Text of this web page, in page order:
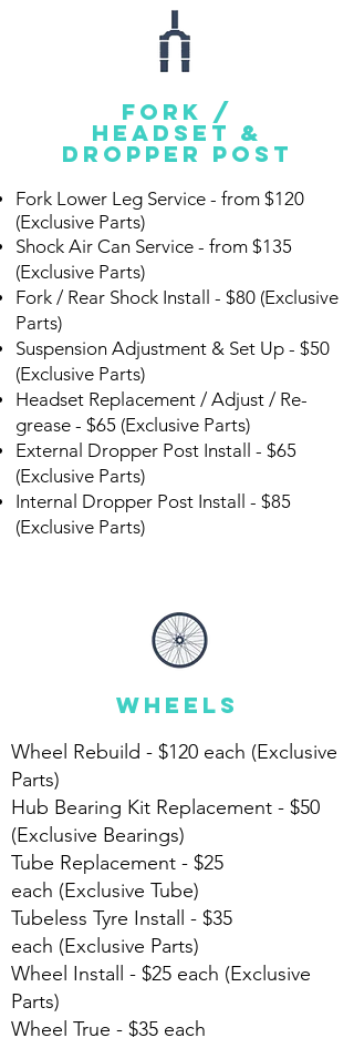
fork /
headset &
dropper post
Fork Lower Leg Service - from $120
(Exclusive Parts)
Shock Air Can Service - from $135
(Exclusive Parts)
Fork / Rear Shock Install - $80 (Exclusive
Parts)
Suspension Adjustment & Set Up - $50
(Exclusive Parts)
Headset Replacement / Adjust / Re-
grease - $65 (Exclusive Parts)
External Dropper Post Install - $65
(Exclusive Parts)
Internal Dropper Post Install - $85
(Exclusive Parts)
wheels
Wheel Rebuild - $120 each (Exclusive
Parts)
Hub Bearing Kit Replacement - $50
(Exclusive Bearings)
Tube Replacement - $25
each (Exclusive Tube)
Tubeless Tyre Install - $35
each (Exclusive Parts)
Wheel Install - $25 each (Exclusive
Parts)
Wheel True - $35 each